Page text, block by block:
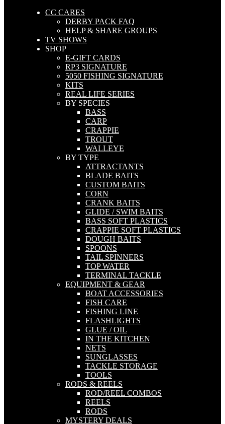
CC CARES
DERBY PACK FAQ
HELP & SHARE GROUPS
TV SHOWS
SHOP
E-GIFT CARDS
RP3 SIGNATURE
5050 FISHING SIGNATURE
KITS
REAL LIFE SERIES
BY SPECIES
BASS
CARP
CRAPPIE
TROUT
WALLEYE
BY TYPE
ATTRACTANTS
BLADE BAITS
CUSTOM BAITS
CORN
CRANK BAITS
GLIDE / SWIM BAITS
BASS SOFT PLASTICS
CRAPPIE SOFT PLASTICS
DOUGH BAITS
SPOONS
TAIL SPINNERS
TOP WATER
TERMINAL TACKLE
EQUIPMENT & GEAR
BOAT ACCESSORIES
FISH CARE
FISHING LINE
FLASHLIGHTS
GLUE / OIL
IN THE KITCHEN
NETS
SUNGLASSES
TACKLE STORAGE
TOOLS
RODS & REELS
ROD/REEL COMBOS
REELS
RODS
MYSTERY DEALS